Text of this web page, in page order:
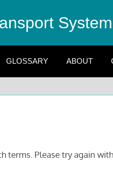
GLOSSARY ABOUT
terms. Please try again